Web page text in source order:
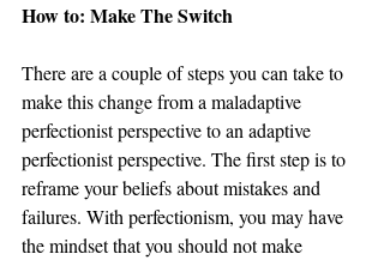
How to: Make The Switch
There are a couple of steps you can take to
make this change from a maladaptive
perfectionist perspective to an adaptive
perfectionist perspective. The first step is to
reframe your beliefs about mistakes and
failures. With perfectionism, you may have
the mindset that you should not make